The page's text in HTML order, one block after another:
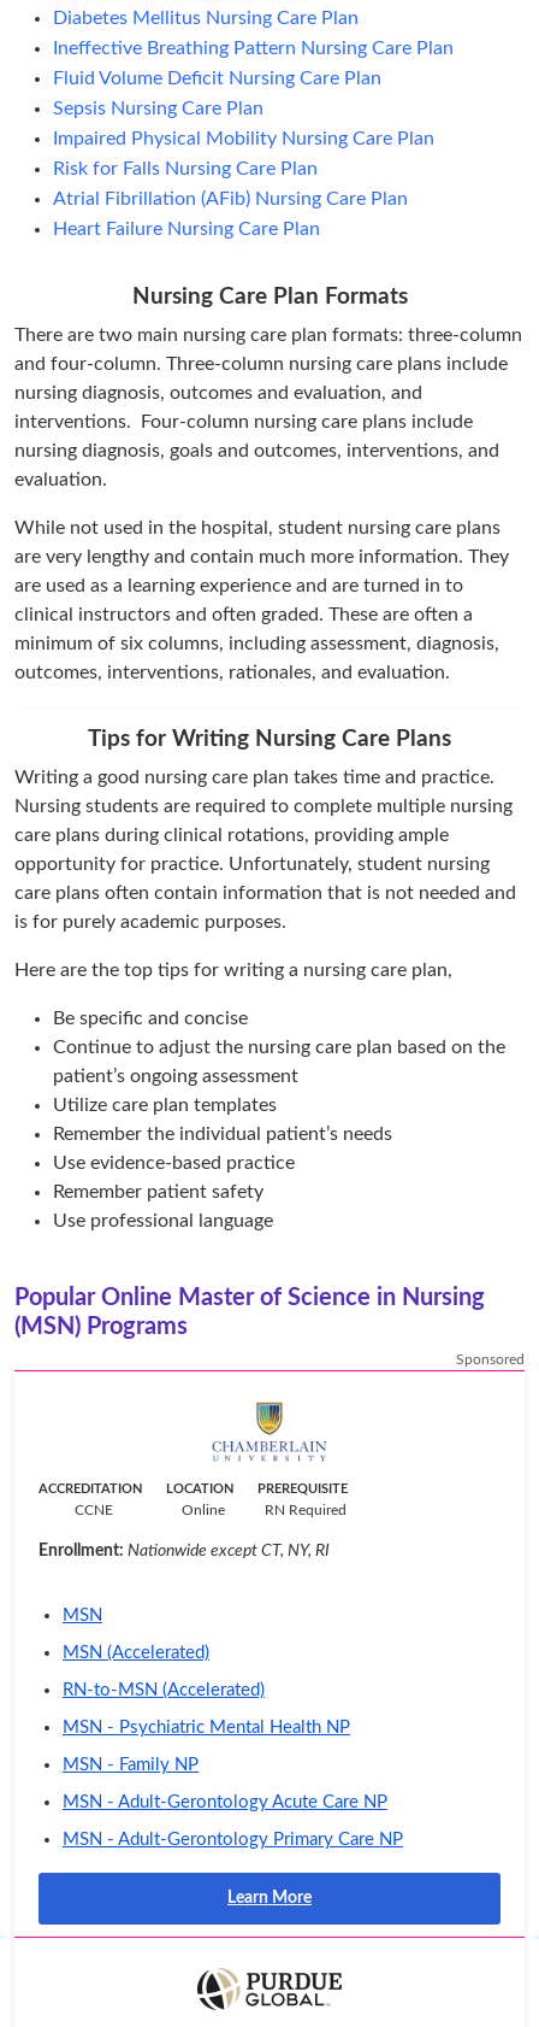
Diabetes Mellitus Nursing Care Plan
Ineffective Breathing Pattern Nursing Care Plan
Fluid Volume Deficit Nursing Care Plan
Sepsis Nursing Care Plan
Impaired Physical Mobility Nursing Care Plan
Risk for Falls Nursing Care Plan
Atrial Fibrillation (AFib) Nursing Care Plan
Heart Failure Nursing Care Plan
Nursing Care Plan Formats
There are two main nursing care plan formats: three-column
and four-column. Three-column nursing care plans include
nursing diagnosis, outcomes and evaluation, and
interventions. Four-column nursing care plans include
nursing diagnosis, goals and outcomes, interventions, and
evaluation.
While not used in the hospital, student nursing care plans
are very lengthy and contain much more information. They
are used as a learning experience and are turned in to
clinical instructors and often graded. These are often a
minimum of six columns, including assessment, diagnosis,
outcomes, interventions, rationales, and evaluation.
Tips for Writing Nursing Care Plans
Writing a good nursing care plan takes time and practice.
Nursing students are required to complete multiple nursing
care plans during clinical rotations, providing ample
opportunity for practice. Unfortunately, student nursing
care plans often contain information that is not needed and
is for purely academic purposes.
Here are the top tips for writing a nursing care plan,
Be specific and concise
Continue to adjust the nursing care plan based on the
patient’s ongoing assessment
Utilize care plan templates
Remember the individual patient’s needs
Use evidence-based practice
Remember patient safety
Use professional language
Popular Online Master of Science in Nursing
(MSN) Programs
Sponsored
ACCREDITATION
CCNE
LOCATION
Online
PREREQUISITE
RN Required
Enrollment: Nationwide except CT, NY, RI
MSN
MSN (Accelerated)
RN-to-MSN (Accelerated)
MSN - Psychiatric Mental Health NP
MSN - Family NP
MSN - Adult-Gerontology Acute Care NP
MSN - Adult-Gerontology Primary Care NP
Learn More